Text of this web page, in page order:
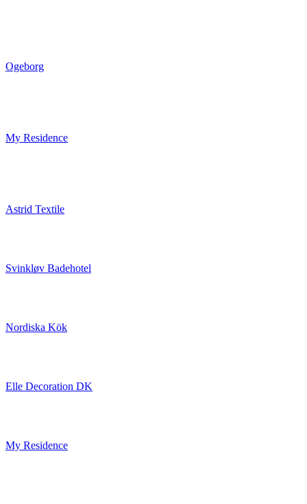
Ogeborg
My Residence
Astrid Textile
Svinkløv Badehotel
Nordiska Kök
Elle Decoration DK
My Residence